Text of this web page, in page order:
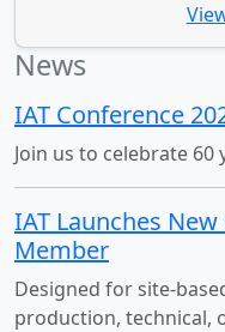
News
IAT Conference
Join us to celebrate
IAT Launches
Member
Designed for site-
production, technical,